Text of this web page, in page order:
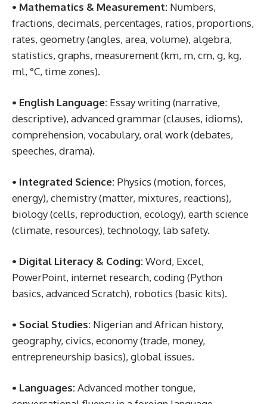
• Mathematics & Measurement: Numbers,
fractions, decimals, percentages, ratios, proportions,
rates, geometry (angles, area, volume), algebra,
statistics, graphs, measurement (km, m, cm, g, kg,
ml, °C, time zones).
• English Language: Essay writing (narrative,
descriptive), advanced grammar (clauses, idioms),
comprehension, vocabulary, oral work (debates,
speeches, drama).
• Integrated Science: Physics (motion, forces,
energy), chemistry (matter, mixtures, reactions),
biology (cells, reproduction, ecology), earth science
(climate, resources), technology, lab safety.
• Digital Literacy & Coding:Word, Excel,
PowerPoint, internet research, coding (Python
basics, advanced Scratch), robotics (basic kits).
• Social Studies: Nigerian and African history,
geography, civics, economy (trade, money,
entrepreneurship basics), global issues.
• Languages:Advanced mother tongue,